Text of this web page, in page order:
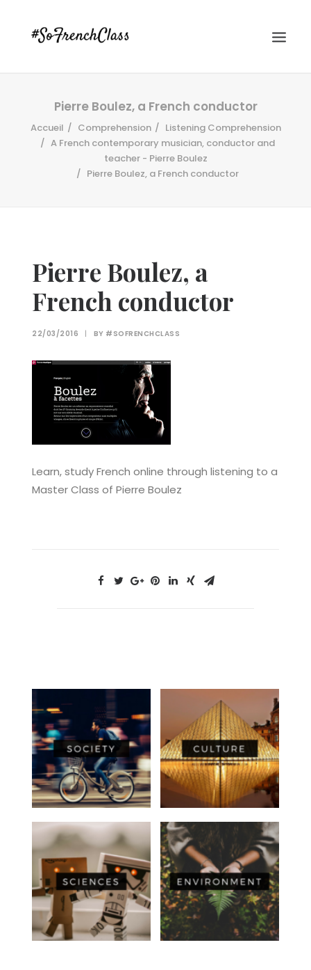
Recherche
Pierre Boulez, a French conductor
Accueil Comprehension
Listening Comprehension
A French contemporary musician, conductor and
teacher - Pierre Boulez
Pierre Boulez, a French conductor
Pierre Boulez, a
French conductor
22/03/2016 | BY #SOFRENCHCLASS
Learn, study French online through listening to a
Master Class of Pierre Boulez